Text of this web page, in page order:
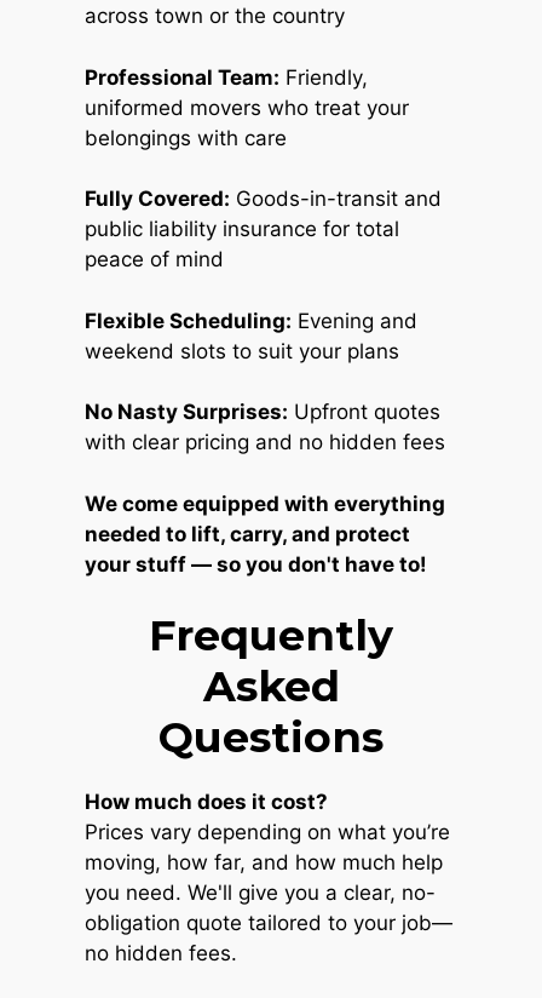
across town or the country
Professional Team: Friendly,
uniformed movers who treat your
belongings with care
Fully Covered: Goods-in-transit and
public liability insurance for total
peace of mind
Flexible Scheduling: Evening and
weekend slots to suit your plans
No Nasty Surprises: Upfront quotes
with clear pricing and no hidden fees
We come equipped with everything
needed to lift, carry, and protect
your stuff — so you don't have to!
Frequently
Asked
Questions
How much does it cost?
Prices vary depending on what you’re
moving, how far, and how much help
you need. We'll give you a clear, no-
obligation quote tailored to your job—
no hidden fees.